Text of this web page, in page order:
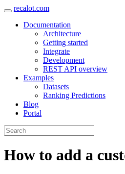
recalot.com
Documentation
Architecture
Getting started
Integrate
Development
REST API overview
Examples
Datasets
Ranking Predictions
Blog
Portal
How to add a